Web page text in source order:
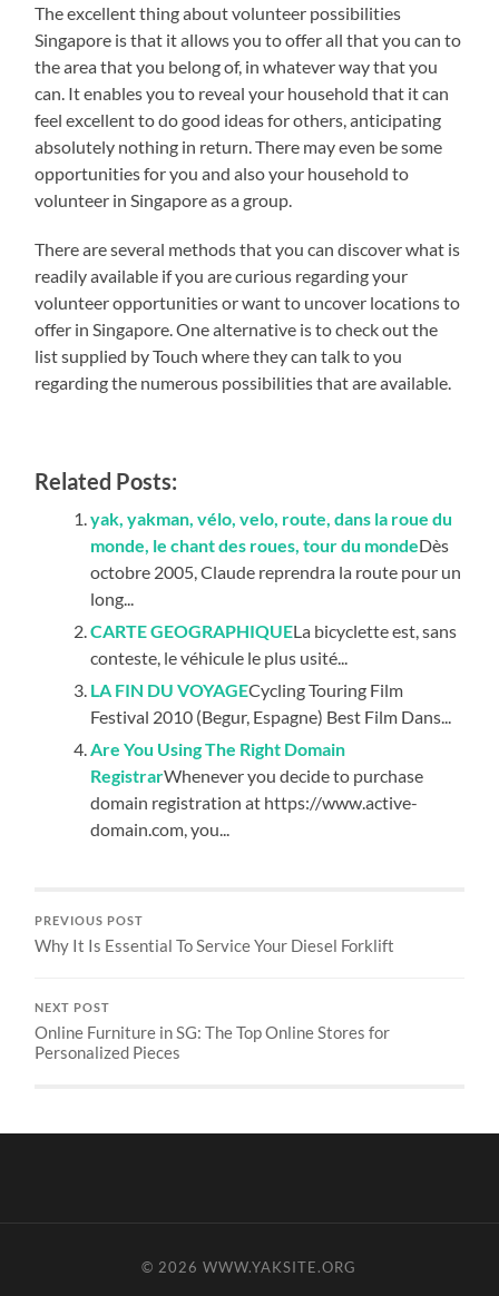
The excellent thing about volunteer possibilities
Singapore is that it allows you to offer all that you can to
the area that you belong of, in whatever way that you
can. It enables you to reveal your household that it can
feel excellent to do good ideas for others, anticipating
absolutely nothing in return. There may even be some
opportunities for you and also your household to
volunteer in Singapore as a group.
There are several methods that you can discover what is
readily available if you are curious regarding your
volunteer opportunities or want to uncover locations to
offer in Singapore. One alternative is to check out the
list supplied by Touch where they can talk to you
regarding the numerous possibilities that are available.
Related Posts:
yak, yakman, vélo, velo, route, dans la roue du
monde, le chant des roues, tour du mondeDès
octobre 2005, Claude reprendra la route pour un
long...
CARTE GEOGRAPHIQUELa bicyclette est, sans
conteste, le véhicule le plus usité...
LA FIN DU VOYAGECycling Touring Film
Festival 2010 (Begur, Espagne) Best Film Dans...
Are You Using The Right Domain
RegistrarWhenever you decide to purchase
domain registration at https://www.active-
domain.com, you...
PREVIOUS POST
Why It Is Essential To Service Your Diesel Forklift
NEXT POST
Online Furniture in SG: The Top Online Stores for
Personalized Pieces
© 2026WWW.YAKSITE.ORG